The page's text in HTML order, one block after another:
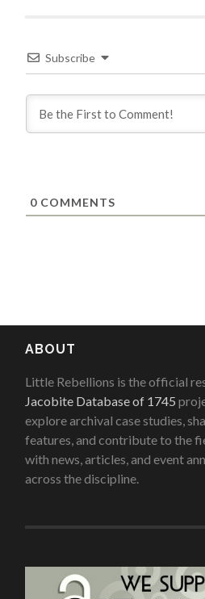
Subscribe
0 COMMENTS
ABOUT
Little Rebellions is the official
Jacobite Database of 1745
explore archival case studies,
features, and contribute to the
with news, articles, and event
across the discipline.